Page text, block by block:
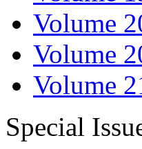
Volume
Volume
Volume
Special